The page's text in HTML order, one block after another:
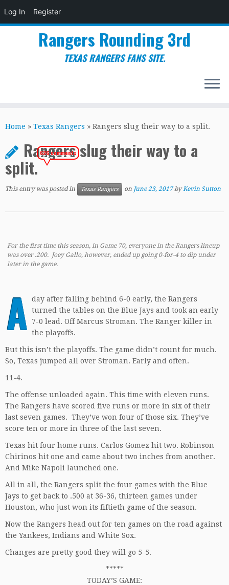
Log In Register
to
Rangers Rounding 3rd
TEXAS RANGERS FANS SITE.
Home » Texas Rangers » Rangers slug their way to a split.
Rangers slug their way to a
split.
626 comments
This entry was posted in Texas Rangers on June 23, 2017 byKevin Sutton
For the first time this season, in Game 70, everyone in the Rangers lineup
was over .200. Joey Gallo, however, ended up going 0-for-4 to dip under
later in the game.
A day after falling behind 6-0 early, the Rangers
turned the tables on the Blue Jays and took an early
7-0 lead. Off Marcus Stroman. The Ranger killer in
the playoffs.
But this isn’t the playoffs. The game didn’t count for much.
So, Texas jumped all over Stroman. Early and often.
11-4.
The offense unloaded again. This time with eleven runs.
The Rangers have scored five runs or more in six of their
last seven games. They’ve won four of those six. They’ve
score ten or more in three of the last seven.
Texas hit four home runs. Carlos Gomez hit two. Robinson
Chirinos hit one and came about two inches from another.
And Mike Napoli launched one.
All in all, the Rangers split the four games with the Blue
Jays to get back to .500 at 36-36, thirteen games under
Houston, who just won its fiftieth game of the season.
Now the Rangers head out for ten games on the road against
the Yankees, Indians and White Sox.
Changes are pretty good they will go 5-5.
*****
TODAY’S GAME: